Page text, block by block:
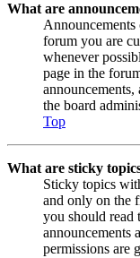
What are
forum you are
whenever
page in the
announcements,
the board
Top
What are sticky
Sticky topics
and only on the
you should read
announcements
permissions are